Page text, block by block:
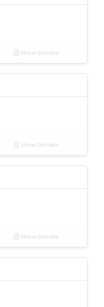
Show Details
Show Details
Show Details